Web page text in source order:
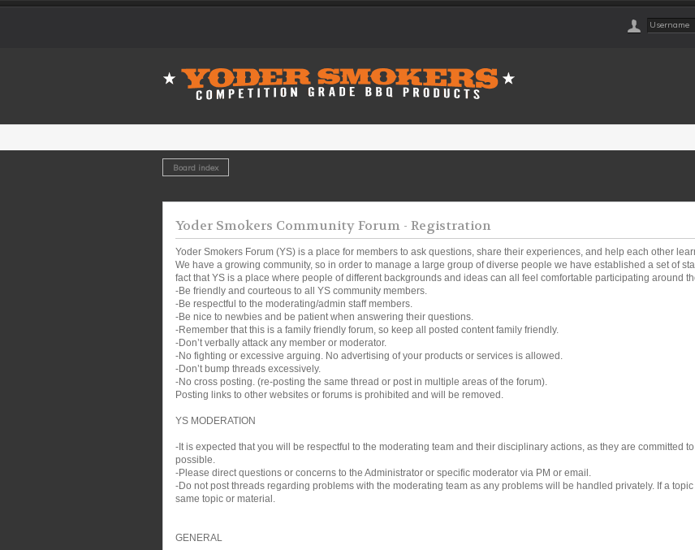
Board index
Yoder Smokers Community Forum - Registration
Yoder Smokers Forum (YS) is a place for members to ask questions, share their experiences, and help each other
We have a growing community, so in order to manage a large group of diverse people we have established a set of
fact that YS is a place where people of different backgrounds and ideas can all feel comfortable participating around
-Be friendly and courteous to all YS community members.
-Be respectful to the moderating/admin staff members.
-Be nice to newbies and be patient when answering their questions.
-Remember that this is a family friendly forum, so keep all posted content family friendly.
-Don’t verbally attack any member or moderator.
-No fighting or excessive arguing. No advertising of your products or services is allowed.
-Don’t bump threads excessively.
-No cross posting. (re-posting the same thread or post in multiple areas of the forum).
Posting links to other websites or forums is prohibited and will be removed.
YS MODERATION
-It is expected that you will be respectful to the moderating team and their disciplinary actions, as they are committed
possible.
-Please direct questions or concerns to the Administrator or specific moderator via PM or email.
-Do not post threads regarding problems with the moderating team as any problems will be handled privately. If a
same topic or material.
GENERAL